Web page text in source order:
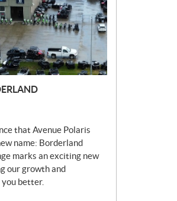
that Avenue Polaris
name: Borderland
marks an exciting new
our growth and
better.